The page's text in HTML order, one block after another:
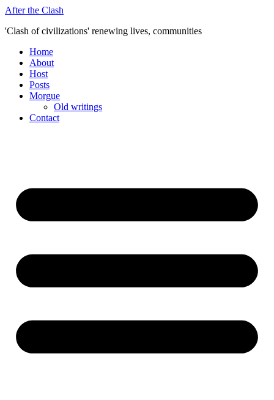
Skip
content
After the Clash
'Clash of civilizations' renewing lives, communities
Home
About
Host
Posts
Morgue
Old writings
Contact